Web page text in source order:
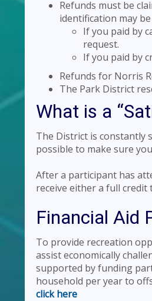
Refunds must be
identification may
If you paid by
request.
If you paid by
Refunds for Norris
The Park District
What is a
The District is constantly
possible to make sure
After a participant has
receive either a full
Financial Aid
To provide recreation
assist economically
supported by funding
household per year to
click here